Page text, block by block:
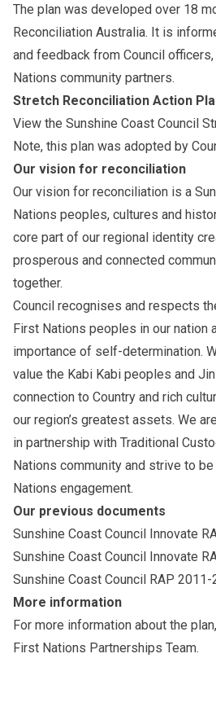
The plan was developed over 18
Reconciliation Australia. It is
and feedback from Council
Nations community partners.
Stretch Reconciliation Action
View the Sunshine Coast Council
Note, this plan was adopted by
Our vision for reconciliation
Our vision for reconciliation is a
Nations peoples, cultures and
core part of our regional identity
prosperous and connected
together.
Council recognises and respects
First Nations peoples in our nation
importance of self-determination.
value the Kabi Kabi peoples and
connection to Country and rich
our region’s greatest assets. We
in partnership with Traditional
Nations community and strive to
Nations engagement.
Our previous documents
Sunshine Coast Council Innovate
Sunshine Coast Council Innovate
Sunshine Coast Council RAP 2011-
More information
For more information about the
First Nations Partnerships Team.